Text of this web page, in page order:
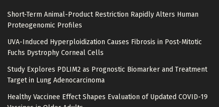
Short-Term Animal-Product Restriction Rapidly Alters Human
Proteogenomic Profiles
UVA-Induced Hyperploidization Causes Fibrosis in Post-Mitotic
Fuchs Dystrophy Corneal Cells
Study Explores PDLIM2 as Prognostic Biomarker and Treatment
Target in Lung Adenocarcinoma
Healthy Vaccinee Effect Shapes Evaluation of Updated COVID-19